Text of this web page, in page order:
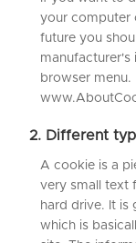
your computer
future you
manufacturer's
browser menu.
2. Different
A cookie is a
very small text
hard drive. It is
which is